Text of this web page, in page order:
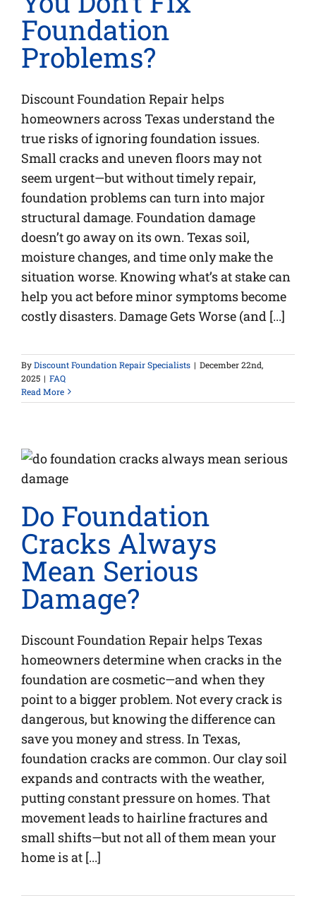
Foundation
Problems?
Discount Foundation Repair helps
homeowners across Texas understand the
true risks of ignoring foundation issues.
Small cracks and uneven floors may not
seem urgent—but without timely repair,
foundation problems can turn into major
structural damage. Foundation damage
doesn’t go away on its own. Texas soil,
moisture changes, and time only make the
situation worse. Knowing what’s at stake can
help you act before minor symptoms become
costly disasters. Damage Gets Worse (and [...]
ByDiscount Foundation Repair Specialists | December 22nd,
2025 | FAQ
Read More
Do Foundation
Cracks Always
Mean Serious
Damage?
Discount Foundation Repair helps Texas
homeowners determine when cracks in the
foundation are cosmetic—and when they
point to a bigger problem. Not every crack is
dangerous, but knowing the difference can
save you money and stress. In Texas,
foundation cracks are common. Our clay soil
expands and contracts with the weather,
putting constant pressure on homes. That
movement leads to hairline fractures and
small shifts—but not all of them mean your
home is at [...]